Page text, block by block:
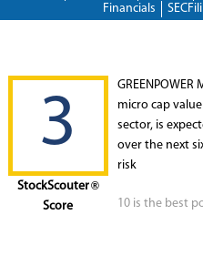
Financials
3
StockScouter®
Score
GREENPOWER
micro cap
sector, is
over the next
risk
10 is the best